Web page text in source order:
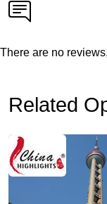
There are no
Related